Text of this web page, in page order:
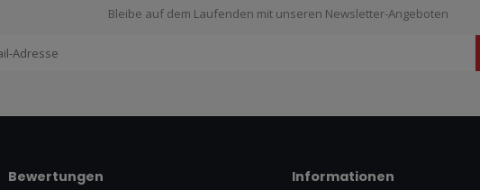
Bleibe auf dem Laufenden mit unseren Newsletter-Angeboten
Bewertungen Informationen